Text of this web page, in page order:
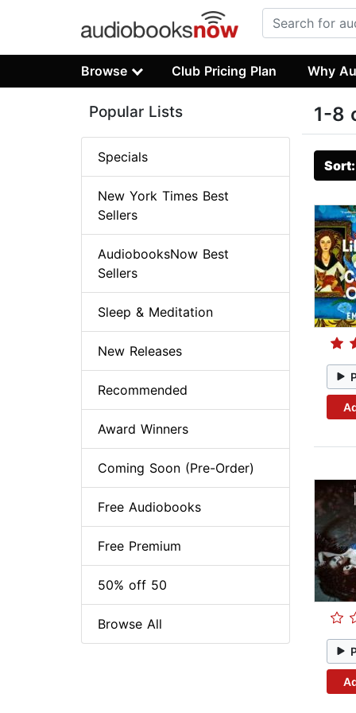
Browse Club Pricing Plan Why
1-8
Popular Lists
Specials
New York Times Best
Sellers
AudiobooksNow Best
Sellers
Sleep & Meditation
New Releases
Recommended
Award Winners
Coming Soon (Pre-Order)
Free Audiobooks
Free Premium
50% off 50
Browse All